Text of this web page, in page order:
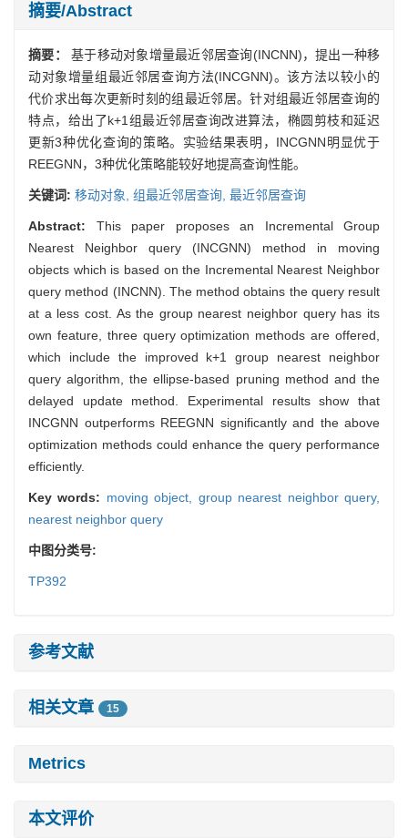
摘要/Abstract
摘要： 基于移动对象增量最近邻居查询(INCNN)，提出一种移
动对象增量组最近邻居查询方法(INCGNN)。该方法以较小的
代价求出每次更新时刻的组最近邻居。针对组最近邻居查询的
特点，给出了k+1组最近邻居查询改进算法，椭圆剪枝和延迟
更新3种优化查询的策略。实验结果表明，INCGNN明显优于
REEGNN，3种优化策略能较好地提高查询性能。
关键词: 移动对象, 组最近邻居查询, 最近邻居查询
Abstract: This paper proposes an Incremental Group
Nearest Neighbor query (INCGNN) method in moving
objects which is based on the Incremental Nearest Neighbor
query method (INCNN). The method obtains the query result
at a less cost. As the group nearest neighbor query has its
own feature, three query optimization methods are offered,
which include the improved k+1 group nearest neighbor
query algorithm, the ellipse-based pruning method and the
delayed update method. Experimental results show that
INCGNN outperforms REEGNN significantly and the above
optimization methods could enhance the query performance
efficiently.
Key words: moving object, group nearest neighbor query,
nearest neighbor query
中图分类号:
TP392
参考文献
相关文章 15
Metrics
本文评价